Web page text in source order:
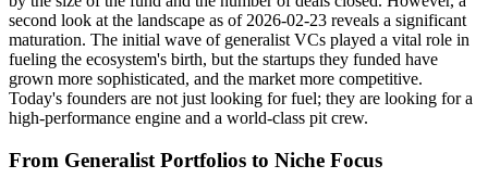
second look at the landscape as of 2026-02-23 reveals a significant
maturation. The initial wave of generalist VCs played a vital role in
fueling the ecosystem's birth, but the startups they funded have
grown more sophisticated, and the market more competitive.
Today's founders are not just looking for fuel; they are looking for a
high-performance engine and a world-class pit crew.
From Generalist Portfolios to Niche Focus